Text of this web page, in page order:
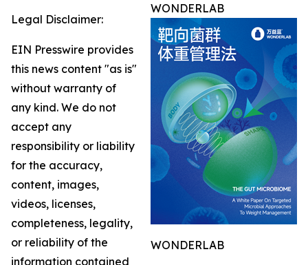
WONDERLAB
WONDERLAB
Legal Disclaimer:
EIN Presswire provides
this news content "as is"
without warranty of
any kind. We do not
accept any
responsibility or liability
for the accuracy,
content, images,
videos, licenses,
completeness, legality,
or reliability of the
information contained